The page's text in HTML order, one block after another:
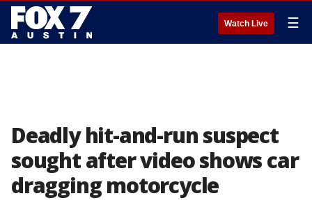
Watch Live ☰
Deadly hit-and-run suspect
sought after video shows car
dragging motorcycle